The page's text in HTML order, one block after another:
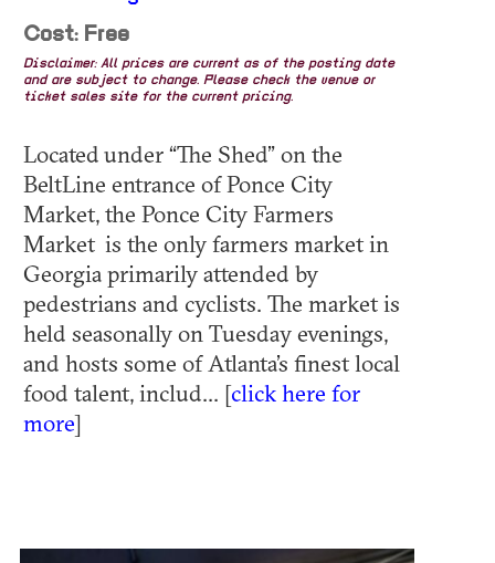
Cost: Free
Disclaimer: All prices are current as of the posting date
and are subject to change. Please check the venue or
ticket sales site for the current pricing.
Located under “The Shed” on the
BeltLine entrance of Ponce City
Market, the Ponce City Farmers
Market is the only farmers market in
Georgia primarily attended by
pedestrians and cyclists. The market is
held seasonally on Tuesday evenings,
and hosts some of Atlanta’s finest local
food talent, includ... [click here for
more]